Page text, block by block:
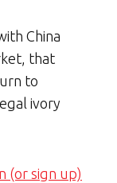
China
that
to
ivory
(or sign up)